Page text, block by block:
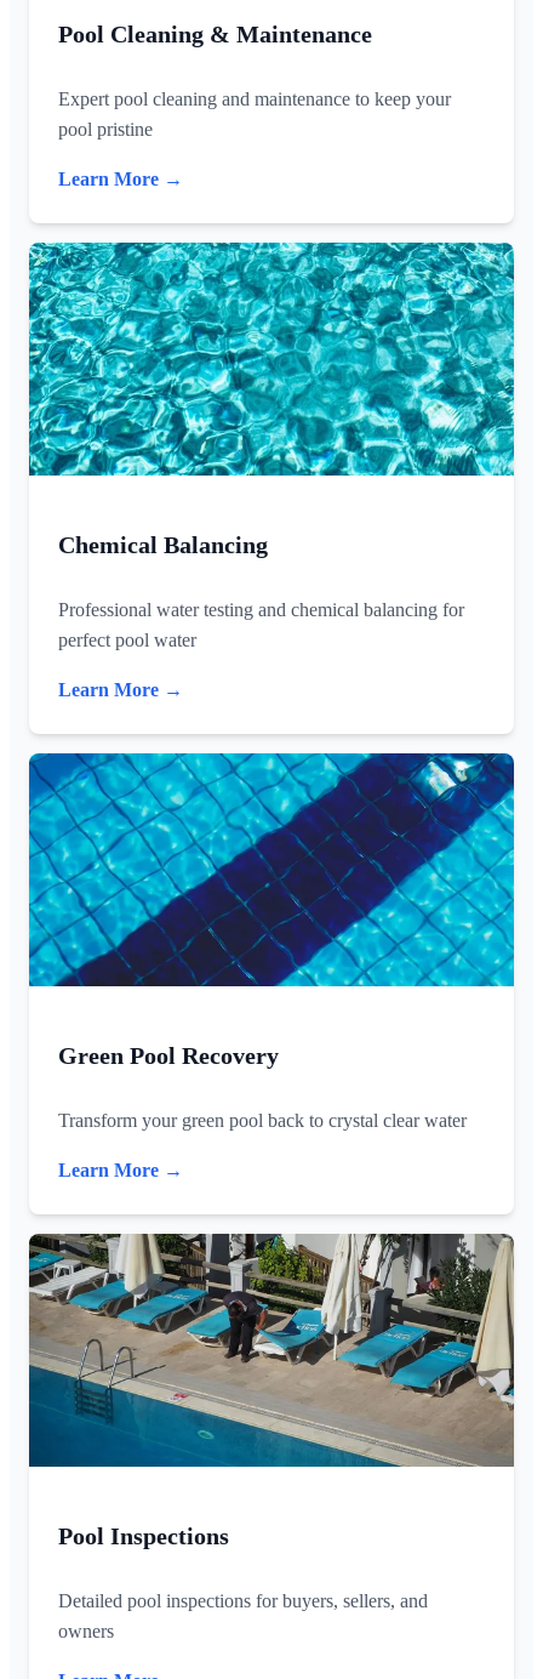
Pool Cleaning & Maintenance
Expert pool cleaning and maintenance to keep your
pool pristine
Learn More →
Chemical Balancing
Professional water testing and chemical balancing for
perfect pool water
Learn More →
Green Pool Recovery
Transform your green pool back to crystal clear water
Learn More →
Pool Inspections
Detailed pool inspections for buyers, sellers, and
owners